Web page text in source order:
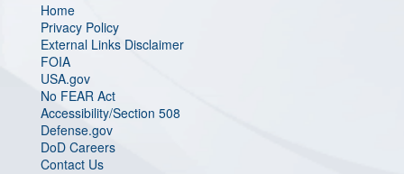
Home
Privacy Policy
External Links Disclaimer
FOIA
USA.gov
No FEAR Act
Accessibility/Section 508
Defense.gov
DoD Careers
Contact Us